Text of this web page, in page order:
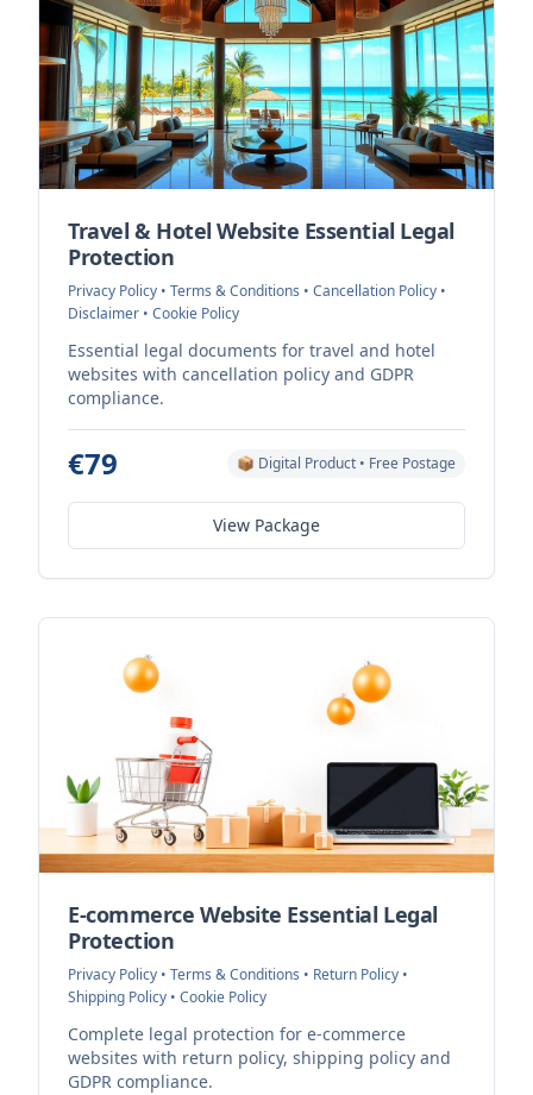
Travel & Hotel Website Essential Legal
Protection
Privacy Policy • Terms & Conditions • Cancellation Policy •
Disclaimer • Cookie Policy
Essential legal documents for travel and hotel
websites with cancellation policy and GDPR
compliance.
€79 📦 Digital Product • Free Postage
View Package
E-commerce Website Essential Legal
Protection
Privacy Policy • Terms & Conditions • Return Policy •
Shipping Policy • Cookie Policy
Complete legal protection for e-commerce
websites with return policy, shipping policy and
GDPR compliance.